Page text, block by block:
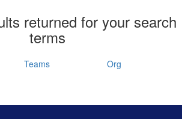
returned for your search
terms
Teams Org